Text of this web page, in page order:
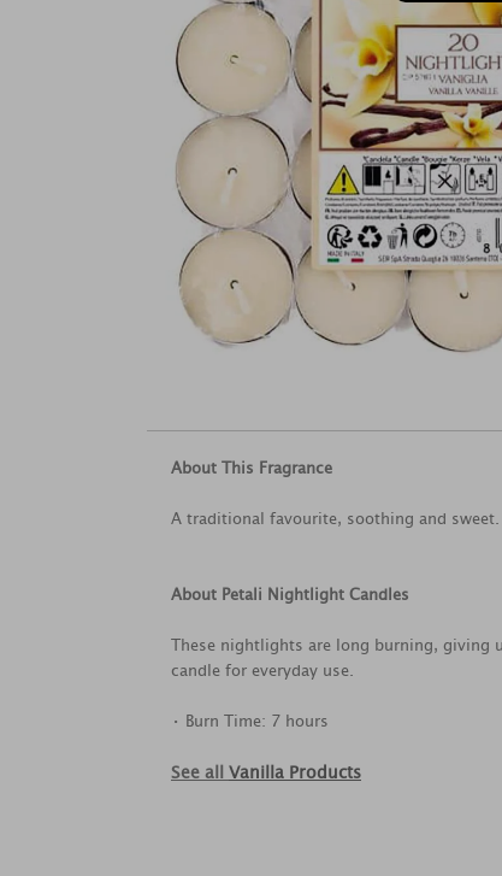
About This Fragrance
A traditional favourite, soothing and
About Petali Nightlight Candles
These nightlights are long burning, giving
candle for everyday use.
• Burn Time: 7 hours
See all Vanilla Products